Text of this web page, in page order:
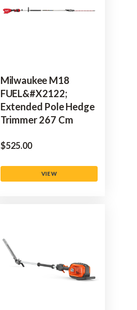
Milwaukee M18
FUEL&#x2122;
Extended Pole Hedge
Trimmer 267 Cm
$‌525.00
VIEW